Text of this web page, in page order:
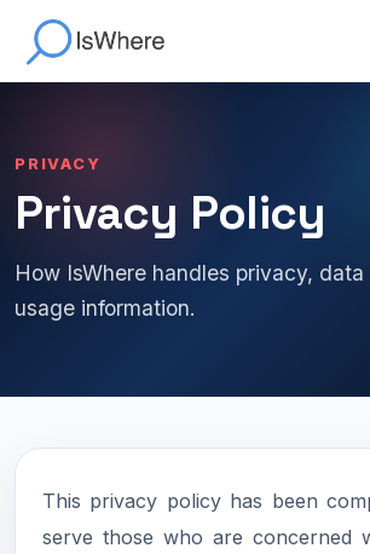
PRIVACY
Privacy Policy
How IsWhere handles privacy,
usage information.
This privacy policy has been
serve those who are concerned